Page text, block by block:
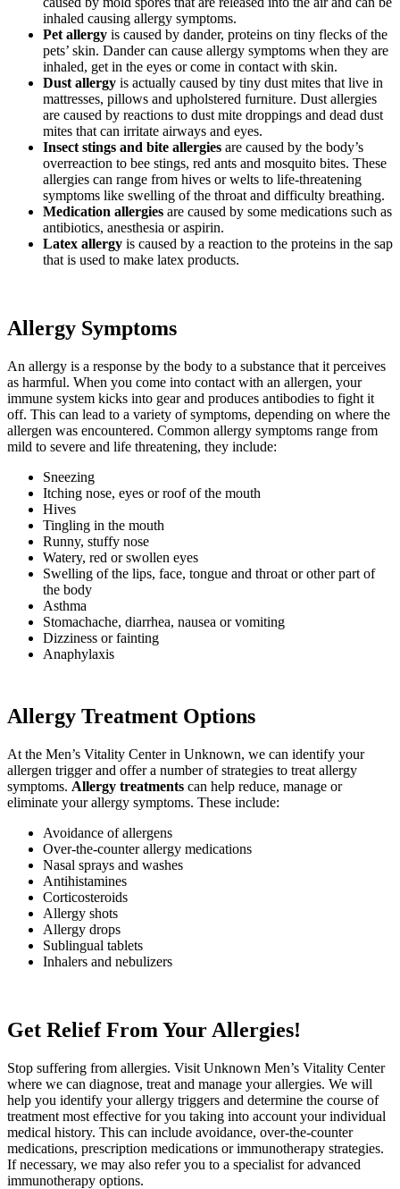
inhaled causing allergy symptoms.
Pet allergy is caused by dander, proteins on tiny flecks of the
pets’ skin. Dander can cause allergy symptoms when they are
inhaled, get in the eyes or come in contact with skin.
Dust allergy is actually caused by tiny dust mites that live in
mattresses, pillows and upholstered furniture. Dust allergies
are caused by reactions to dust mite droppings and dead dust
mites that can irritate airways and eyes.
Insect stings and bite allergies are caused by the body’s
overreaction to bee stings, red ants and mosquito bites. These
allergies can range from hives or welts to life-threatening
symptoms like swelling of the throat and difficulty breathing.
Medication allergies are caused by some medications such as
antibiotics, anesthesia or aspirin.
Latex allergy is caused by a reaction to the proteins in the sap
that is used to make latex products.
Allergy Symptoms
An allergy is a response by the body to a substance that it perceives
as harmful. When you come into contact with an allergen, your
immune system kicks into gear and produces antibodies to fight it
off. This can lead to a variety of symptoms, depending on where the
allergen was encountered. Common allergy symptoms range from
mild to severe and life threatening, they include:
Sneezing
Itching nose, eyes or roof of the mouth
Hives
Tingling in the mouth
Runny, stuffy nose
Watery, red or swollen eyes
Swelling of the lips, face, tongue and throat or other part of
the body
Asthma
Stomachache, diarrhea, nausea or vomiting
Dizziness or fainting
Anaphylaxis
Allergy Treatment Options
At the Men’s Vitality Center in Unknown, we can identify your
allergen trigger and offer a number of strategies to treat allergy
symptoms. Allergy treatments can help reduce, manage or
eliminate your allergy symptoms. These include:
Avoidance of allergens
Over-the-counter allergy medications
Nasal sprays and washes
Antihistamines
Corticosteroids
Allergy shots
Allergy drops
Sublingual tablets
Inhalers and nebulizers
Get Relief From Your Allergies!
Stop suffering from allergies. Visit Unknown Men’s Vitality Center
where we can diagnose, treat and manage your allergies. We will
help you identify your allergy triggers and determine the course of
treatment most effective for you taking into account your individual
medical history. This can include avoidance, over-the-counter
medications, prescription medications or immunotherapy strategies.
If necessary, we may also refer you to a specialist for advanced
immunotherapy options.